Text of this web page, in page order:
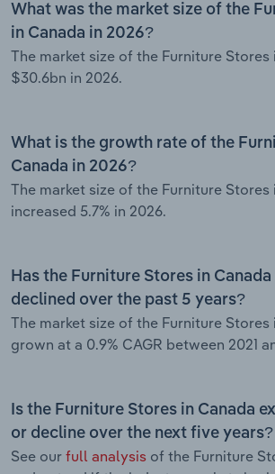
What was the market size of the
in Canada in 2026?
The market size of the Furniture Stores
$30.6bn in 2026.
What is the growth rate of the
Canada in 2026?
The market size of the Furniture Stores
increased 5.7% in 2026.
Has the Furniture Stores in
declined over the past 5 years?
The market size of the Furniture Stores
grown at a 0.9% CAGR between 2021
Is the Furniture Stores in Canada
or decline over the next five years?
See our full analysis of the Furniture